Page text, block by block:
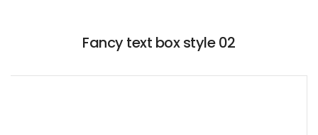
Fancy text box style 02